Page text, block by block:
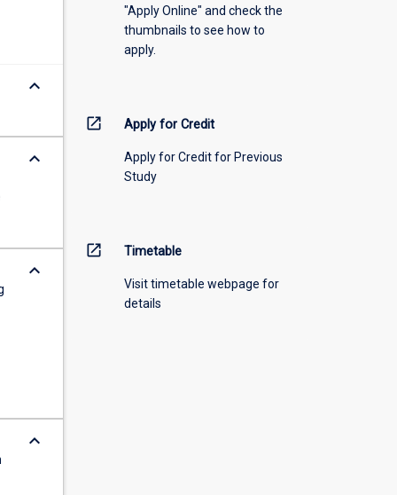
keyboard_arrow_down
keyboard_arrow_down
keyboard_arrow_down
keyboard_arrow_down
"Apply Online" and check the
thumbnails to see how to
apply.
open_in_new Apply for Credit
Apply for Credit for Previous
Study
open_in_new Timetable
Visit timetable webpage for
details